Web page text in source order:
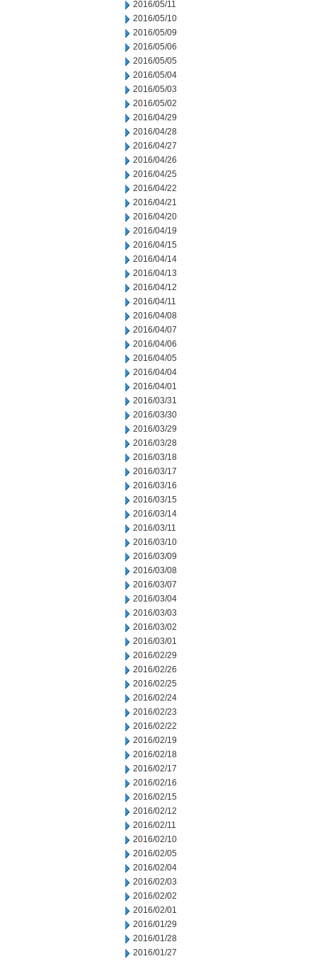
2016/05/11
2016/05/10
2016/05/09
2016/05/06
2016/05/05
2016/05/04
2016/05/03
2016/05/02
2016/04/29
2016/04/28
2016/04/27
2016/04/26
2016/04/25
2016/04/22
2016/04/21
2016/04/20
2016/04/19
2016/04/15
2016/04/14
2016/04/13
2016/04/12
2016/04/11
2016/04/08
2016/04/07
2016/04/06
2016/04/05
2016/04/04
2016/04/01
2016/03/31
2016/03/30
2016/03/29
2016/03/28
2016/03/18
2016/03/17
2016/03/16
2016/03/15
2016/03/14
2016/03/11
2016/03/10
2016/03/09
2016/03/08
2016/03/07
2016/03/04
2016/03/03
2016/03/02
2016/03/01
2016/02/29
2016/02/26
2016/02/25
2016/02/24
2016/02/23
2016/02/22
2016/02/19
2016/02/18
2016/02/17
2016/02/16
2016/02/15
2016/02/12
2016/02/11
2016/02/10
2016/02/05
2016/02/04
2016/02/03
2016/02/02
2016/02/01
2016/01/29
2016/01/28
2016/01/27